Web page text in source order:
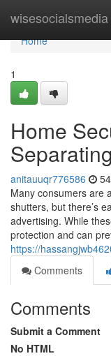
wisesocialsmedia
Home
Home
1
Home
anitauuqr776586
Many consumers are
shutters, but there’s
advertising. While
protection and can
https://
Comments
Comments
Submit a Comment
No HTML